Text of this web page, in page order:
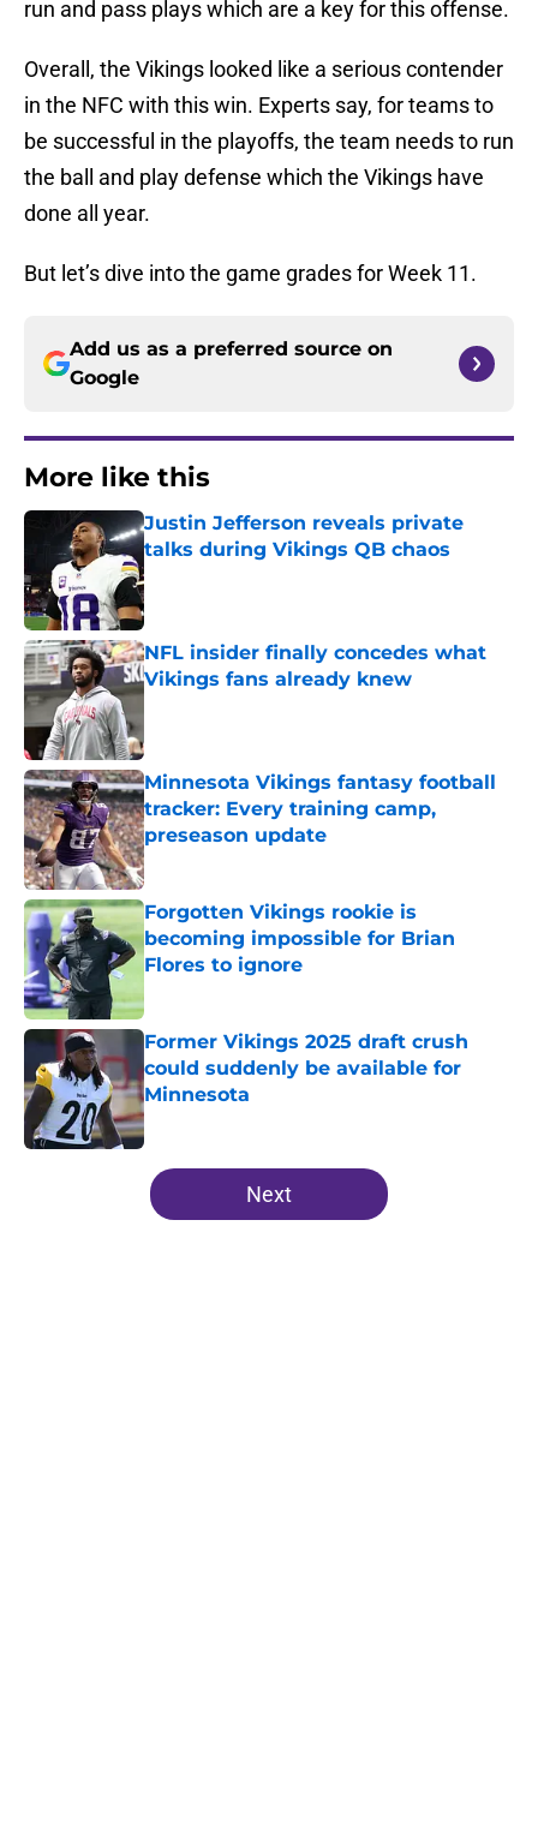
run and pass plays which are a key for this offense.
Overall, the Vikings looked like a serious contender
in the NFC with this win. Experts say, for teams to
be successful in the playoffs, the team needs to run
the ball and play defense which the Vikings have
done all year.
But let’s dive into the game grades for Week 11.
Add us as a preferred source on
Google
More like this
Justin Jefferson reveals private
talks during Vikings QB chaos
Published by on Invalid Date
NFL insider finally concedes what
Vikings fans already knew
Minnesota Vikings fantasy football
tracker: Every training camp,
preseason update
Published by on Invalid Date
Forgotten Vikings rookie is
becoming impossible for Brian
Flores to ignore
Former Vikings 2025 draft crush
could suddenly be available for
Minnesota
Published by on Invalid Date
5 related articles loaded
Next